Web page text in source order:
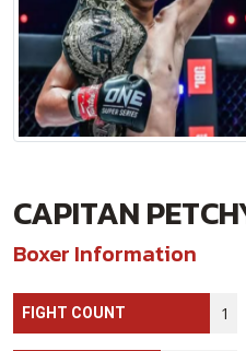
CAPITAN
Boxer Information
FIGHT COUNT 1